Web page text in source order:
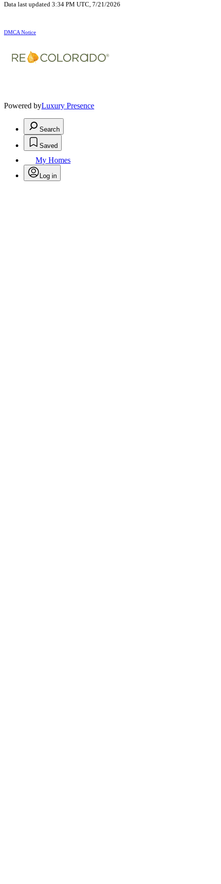
Data last updated 3:34 PM UTC, 7/21/2026
DMCA Notice
Powered byLuxury Presence
Search
Saved
My Homes
Log in